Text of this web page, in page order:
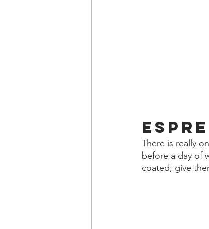
There is really
before a day of
coated; give